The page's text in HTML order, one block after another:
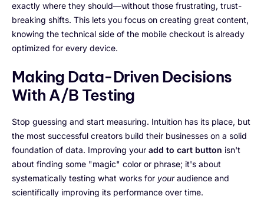
exactly where they should—without those frustrating, trust-
breaking shifts. This lets you focus on creating great content,
knowing the technical side of the mobile checkout is already
optimized for every device.
Making Data-Driven Decisions
With A/B Testing
Stop guessing and start measuring. Intuition has its place, but
the most successful creators build their businesses on a solid
foundation of data. Improving your add to cart button isn't
about finding some "magic" color or phrase; it's about
systematically testing what works for youraudience and
scientifically improving its performance over time.